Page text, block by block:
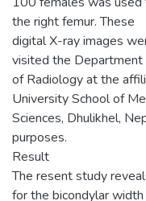
the right femur. These
digital X-ray images
visited the Department
of Radiology at the
University School of
Sciences, Dhulikhel,
purposes.
Result
The resent study
for the bicondylar width